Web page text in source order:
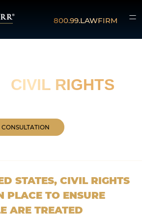
800.99.LAWFIRM
CIVIL RIGHTS
STATES, CIVIL RIGHTS
PLACE TO ENSURE
ARE TREATED